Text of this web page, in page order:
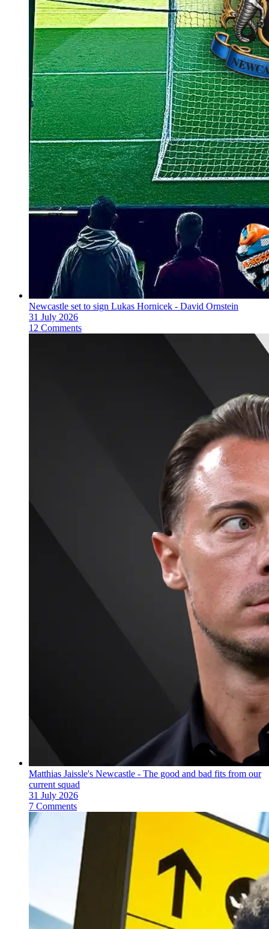
Newcastle set to sign Lukas Hornicek - David Ornstein
31 July 2026
12 Comments
Matthias Jaissle's Newcastle - The good and bad fits from our
current squad
31 July 2026
7 Comments